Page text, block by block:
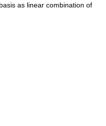
as linear combination of